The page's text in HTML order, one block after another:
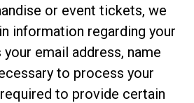
or event tickets, we
information regarding your
email address, name
to process your
to provide certain